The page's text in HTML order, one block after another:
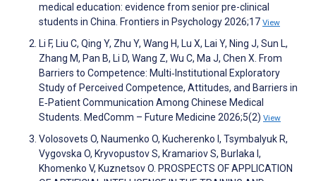
medical education: evidence from senior pre-clinical
students in China. Frontiers in Psychology 2026;17 View
Li F, Liu C, Qing Y, Zhu Y, Wang H, Lu X, Lai Y, Ning J, Sun L,
Zhang M, Pan B, Li D, Wang Z, Wu C, Ma J, Chen X. From
Barriers to Competence: Multi‐Institutional Exploratory
Study of Perceived Competence, Attitudes, and Barriers in
E‐Patient Communication Among Chinese Medical
Students. MedComm – Future Medicine 2026;5(2) View
Volosovets O, Naumenko O, Kucherenko I, Tsymbalyuk R,
Vygovska O, Kryvopustov S, Kramariov S, Burlaka I,
Khomenko V, Kuznetsov O. PROSPECTS OF APPLICATION